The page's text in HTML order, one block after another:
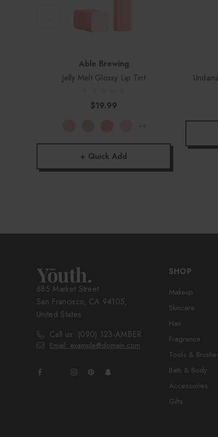
Able Brewing
Jelly Melt Glossy Lip Tint
$19.99
+ Quick Add
685 Market Street
San Francisco, CA 94105,
United States
Call us: (090) 123-AMBER
Email: example@domain.com
SHOP
Makeup
Skincare
Hair
Fragrance
Tools &
Bath & Body
Accessories
Gifts